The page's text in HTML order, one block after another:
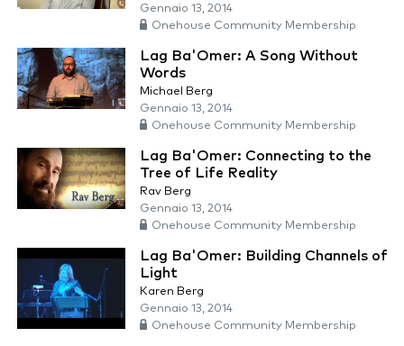
Gennaio 13, 2014
Onehouse Community Membership
Lag Ba'Omer: A Song Without
Words
Michael Berg
Gennaio 13, 2014
Onehouse Community Membership
Lag Ba'Omer: Connecting to the
Tree of Life Reality
Rav Berg
Gennaio 13, 2014
Onehouse Community Membership
Lag Ba'Omer: Building Channels of
Light
Karen Berg
Gennaio 13, 2014
Onehouse Community Membership